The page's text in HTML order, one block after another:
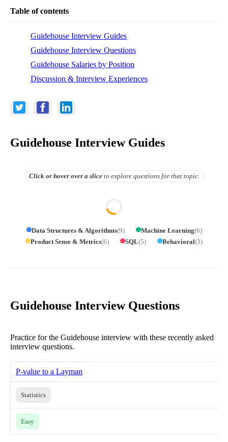
Table of contents
Guidehouse Interview Guides
Guidehouse Interview Questions
Guidehouse Salaries by Position
Discussion & Interview Experiences
Guidehouse Interview Guides
Click or hover overa slice to explore questions for that topic.
Data Structures & Algorithms(9) Machine Learning(6)
Product Sense & Metrics(6) SQL(5) Behavioral(3)
Guidehouse Interview Questions
Practice for the Guidehouse interview with these recently asked
interview questions.
P-value to a Layman
Statistics
Easy